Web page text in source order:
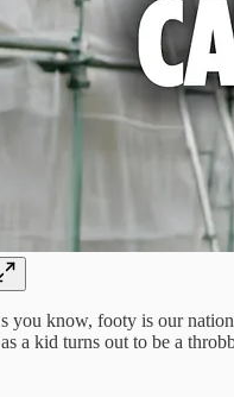
s you know, footy is our
as a kid turns out to be a